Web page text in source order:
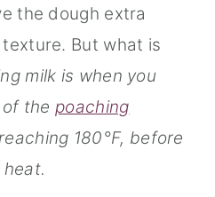
the dough extra
But what is
milk is when you
of thepoaching
180°F, before